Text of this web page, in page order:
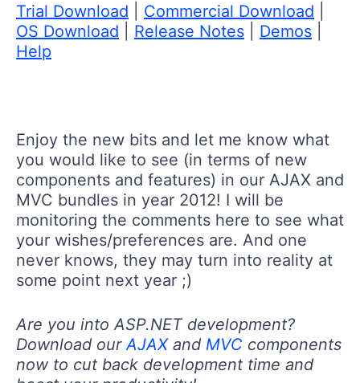
Trial Download Commercial Download
OS Download
Release Notes Demos
Help
Enjoy the new bits and let me know what
you would like to see (in terms of new
components and features) in our AJAX and
MVC bundles in year 2012! I will be
monitoring the comments here to see what
your wishes/preferences are. And one
never knows, they may turn into reality at
some point next year ;)
Are you into ASP.NET development?
Download our AJAXand MVC components
now to cut back development time and